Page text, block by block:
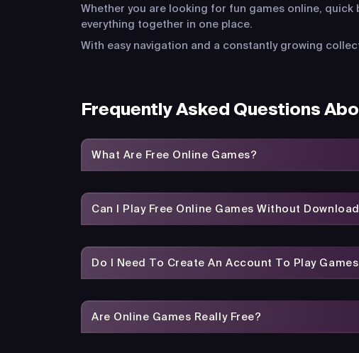
Whether you are looking for fun games online,
everything together in one place.
With easy navigation and a constantly growing
Frequently Asked Questions
What Are Free Online Games?
Can I Play Free Online Games Without
Do I Need To Create An Account To Play
Are Online Games Really Free?